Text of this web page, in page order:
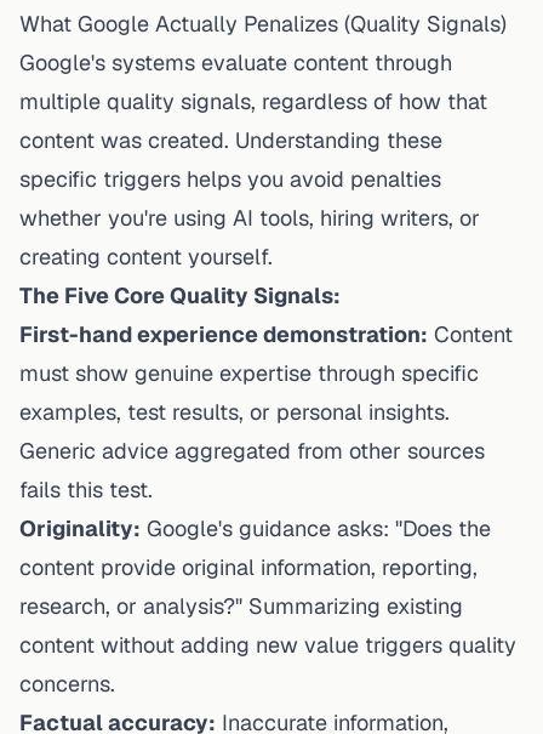
What Google Actually Penalizes (Quality Signals)
Google's systems evaluate content through
multiple quality signals, regardless of how that
content was created. Understanding these
specific triggers helps you avoid penalties
whether you're using AI tools, hiring writers, or
creating content yourself.
The Five Core Quality Signals:
First-hand experience demonstration: Content
must show genuine expertise through specific
examples, test results, or personal insights.
Generic advice aggregated from other sources
fails this test.
Originality: Google's guidance asks: "Does the
content provide original information, reporting,
research, or analysis?" Summarizing existing
content without adding new value triggers quality
concerns.
Factual accuracy: Inaccurate information,